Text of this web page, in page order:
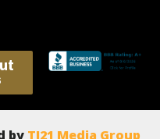
by TJ21 Media Group